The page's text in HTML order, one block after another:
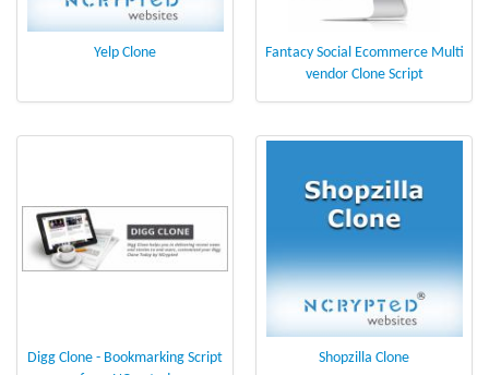
Yelp Clone
Fantacy Social Ecommerce Multi
vendor Clone Script
Digg Clone - Bookmarking Script
Shopzilla Clone